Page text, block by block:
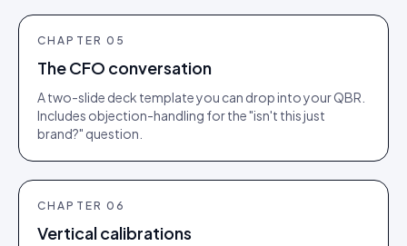
CHAPTER05
The CFO conversation
A two-slide deck template you can drop into your QBR.
Includes objection-handling for the "isn't this just
brand?" question.
CHAPTER06
Vertical calibrations